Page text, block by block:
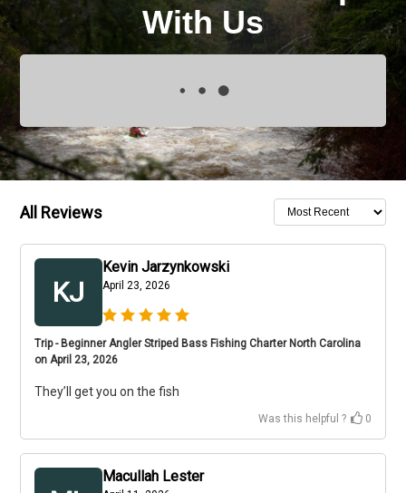
With Us
All Reviews
KJ
Kevin Jarzynkowski
April 23, 2026
Trip - Beginner Angler Striped Bass Fishing Charter North Carolina
on April 23, 2026
They’ll get you on the fish
Was this helpful ? 0
Macullah Lester